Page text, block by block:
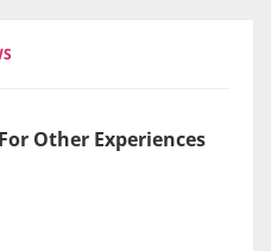
Other Experiences